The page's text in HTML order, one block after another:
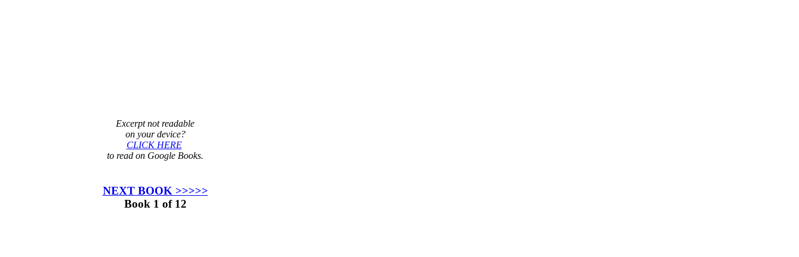
Excerpt not readable
on your device?
CLICK HERE
to read on Google Books.
NEXT BOOK >>>>>
Book 1 of 12